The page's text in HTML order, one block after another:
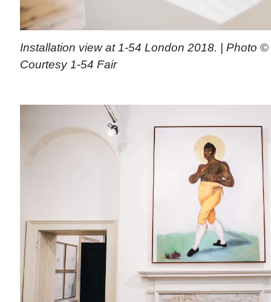
Installation view at 1-54 London 2018. | Photo
Courtesy 1-54 Fair